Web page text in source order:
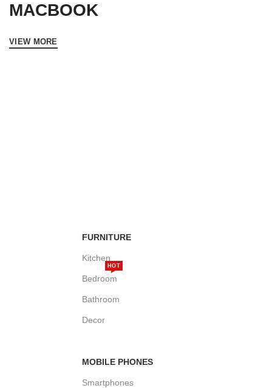
MACBOOK
VIEW MORE
FURNITURE
Kitchen
Bedroom
HOT
Bathroom
Decor
MOBILE PHONES
Smartphones